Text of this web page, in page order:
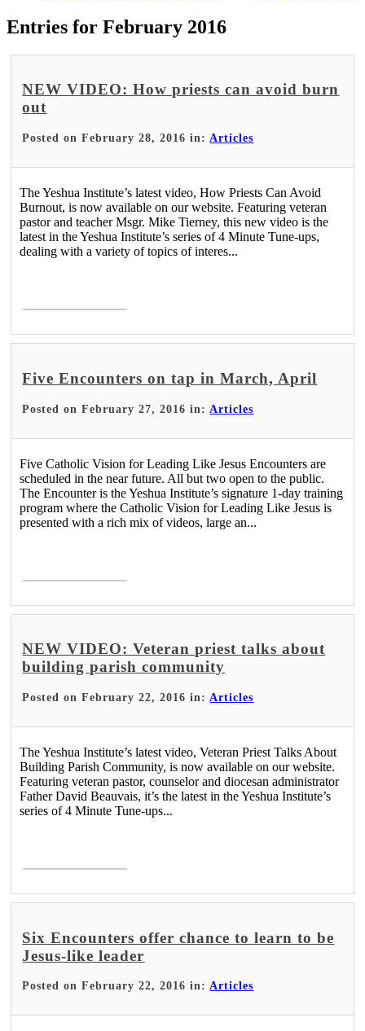
Entries for February 2016
NEW VIDEO: How priests can avoid burn
out
Posted on February 28, 2016 in:Articles
The Yeshua Institute’s latest video, How Priests Can Avoid
Burnout, is now available on our website. Featuring veteran
pastor and teacher Msgr. Mike Tierney, this new video is the
latest in the Yeshua Institute’s series of 4 Minute Tune-ups,
dealing with a variety of topics of interes...
Five Encounters on tap in March, April
Posted on February 27, 2016 in: Articles
Five Catholic Vision for Leading Like Jesus Encounters are
scheduled in the near future. All but two open to the public.
The Encounter is the Yeshua Institute’s signature 1-day training
program where the Catholic Vision for Leading Like Jesus is
presented with a rich mix of videos, large an...
NEW VIDEO: Veteran priest talks about
building parish community
Posted on February 22, 2016 in: Articles
The Yeshua Institute’s latest video, Veteran Priest Talks About
Building Parish Community, is now available on our website.
Featuring veteran pastor, counselor and diocesan administrator
Father David Beauvais, it’s the latest in the Yeshua Institute’s
series of 4 Minute Tune-ups...
Six Encounters offer chance to learn to be
Jesus-like leader
Posted on February 22, 2016 in:Articles